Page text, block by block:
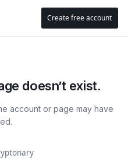
Create free account
doesn’t exist.
account or page may have